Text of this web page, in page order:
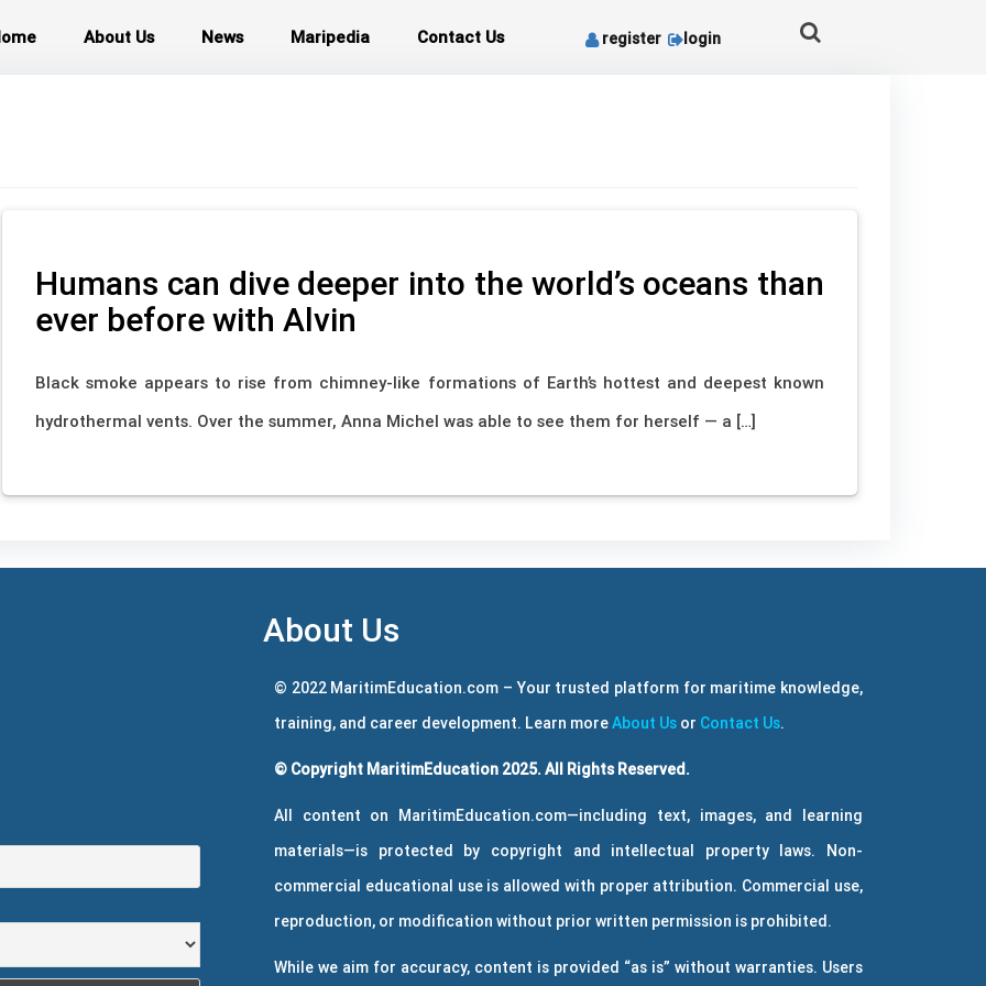
About Us News Maripedia Contact Us register login
Humans can dive deeper into the world’s oceans than
ever before with Alvin
Black smoke appears to rise from chimney-like formations of Earth’s hottest and deepest known
hydrothermal vents. Over the summer, Anna Michel was able to see them for herself — a […]
About Us
© 2022 MaritimEducation.com – Your trusted platform for maritime knowledge,
training, and career development. Learn moreAbout Us or Contact Us.
© Copyright MaritimEducation 2025. All Rights Reserved.
All content on MaritimEducation.com—including text, images, and learning
materials—is protected by copyright and intellectual property laws. Non-
commercial educational use is allowed with proper attribution. Commercial use,
reproduction, or modification without prior written permission is prohibited.
While we aim for accuracy, content is provided “as is” without warranties. Users